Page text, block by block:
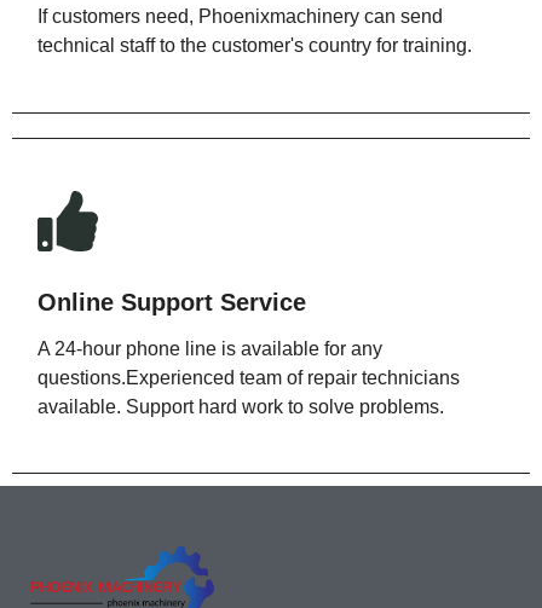
If customers need, Phoenixmachinery can send
technical staff to the customer's country for training.
Online Support Service
A 24-hour phone line is available for any
questions.Experienced team of repair technicians
available. Support hard work to solve problems.